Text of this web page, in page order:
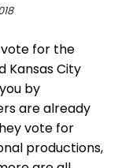
for the
Kansas City
by
are already
vote for
productions,